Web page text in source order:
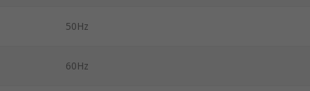
50Hz
60Hz